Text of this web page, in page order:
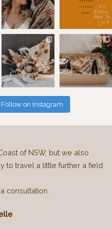
Follow on Instagram
of NSW, but we also
to travel a little further a field
consultation.